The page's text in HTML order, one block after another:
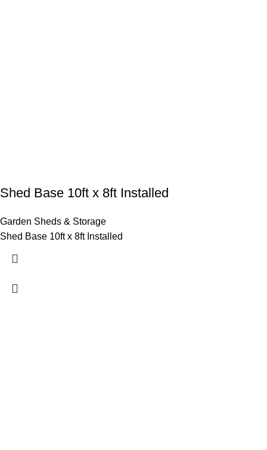
Shed Base 10ft x 8ft Installed
Garden Sheds & Storage
Shed Base 10ft x 8ft Installed